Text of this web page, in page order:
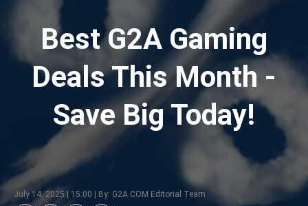
Best G2A Gaming
Deals This Month -
Save Big Today!
July 14, 2025 | 15:00 | By: G2A.COM Editorial Team